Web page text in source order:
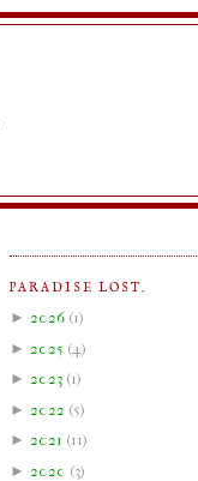
PARADISE LOST.
► 2026 (1)
► 2025 (4 )
► 2023 (1)
► 2022 (5)
► 2021 (11)
► 2020 (3)